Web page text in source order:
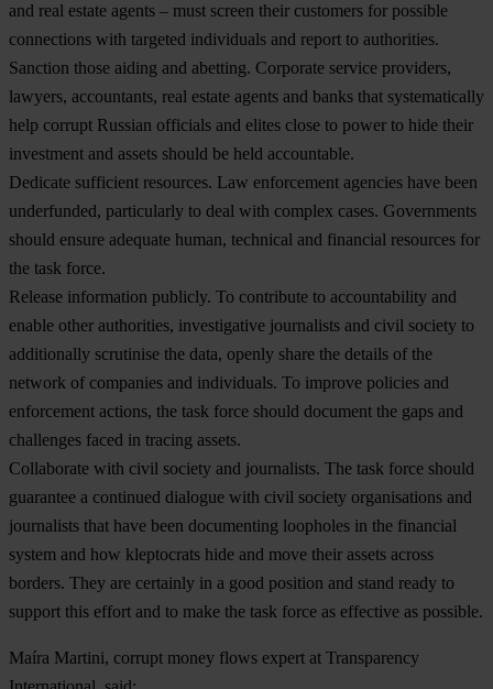
and real estate agents – must screen their customers for possible
connections with targeted individuals and report to authorities.
Sanction those aiding and abetting. Corporate service providers,
lawyers, accountants, real estate agents and banks that systematically
help corrupt Russian officials and elites close to power to hide their
investment and assets should be held accountable.
Dedicate sufficient resources. Law enforcement agencies have been
underfunded, particularly to deal with complex cases. Governments
should ensure adequate human, technical and financial resources for
the task force.
Release information publicly. To contribute to accountability and
enable other authorities, investigative journalists and civil society to
additionally scrutinise the data, openly share the details of the
network of companies and individuals. To improve policies and
enforcement actions, the task force should document the gaps and
challenges faced in tracing assets.
Collaborate with civil society and journalists. The task force should
guarantee a continued dialogue with civil society organisations and
journalists that have been documenting loopholes in the financial
system and how kleptocrats hide and move their assets across
borders. They are certainly in a good position and stand ready to
support this effort and to make the task force as effective as possible.
Maíra Martini, corrupt money flows expert at Transparency